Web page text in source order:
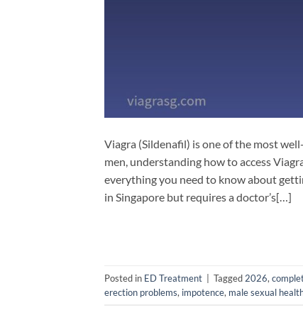
Viagra (Sildenafil) is one of the most
men, understanding how to access
everything you need to know about
in Singapore but requires a doctor’s[…]
Posted in ED Treatment | Tagged 2026,
erection problems, impotence, male sexual